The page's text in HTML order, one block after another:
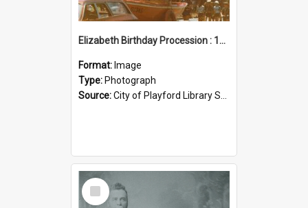
Elizabeth Birthday Procession : 17 November 1984
Format: Image
Type: Photograph
Source:City of Playford Library Service
Select
Item